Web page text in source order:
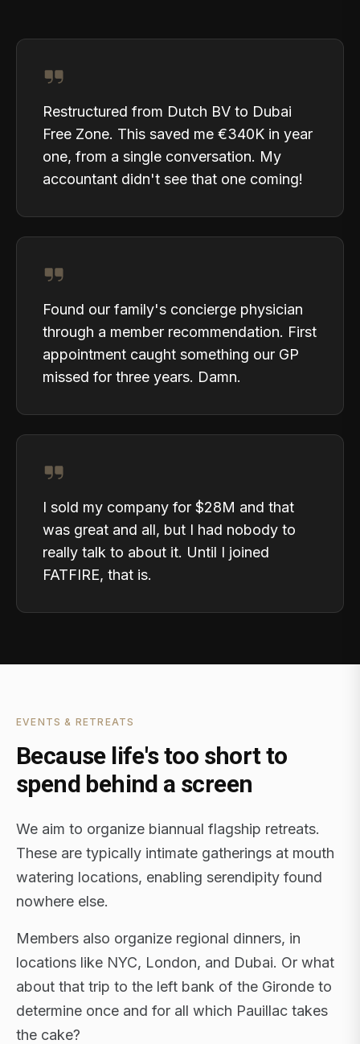
Restructured from Dutch BV to Dubai
Free Zone. This saved me €340K in year
one, from a single conversation. My
accountant didn't see that one coming!
Found our family's concierge physician
through a member recommendation. First
appointment caught something our GP
missed for three years. Damn.
I sold my company for $28M and that
was great and all, but I had nobody to
really talk to about it. Until I joined
FATFIRE, that is.
EVENTS & RETREATS
Because life's too short to
spend behind a screen
We aim to organize biannual flagship retreats.
These are typically intimate gatherings at mouth
watering locations, enabling serendipity found
nowhere else.
Members also organize regional dinners, in
locations like NYC, London, and Dubai. Or what
about that trip to the left bank of the Gironde to
determine once and for all which Pauillac takes
the cake?